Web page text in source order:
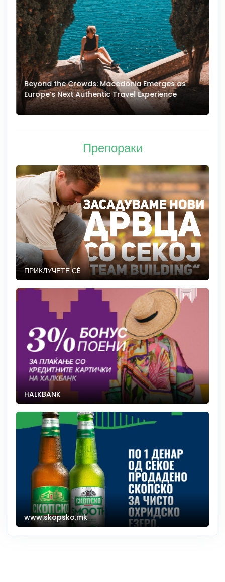
Beyond the Crowds: Macedonia Emerges as
Europe’s Next Authentic Travel Experience
Препораки
ПРИКЛУЧЕТЕ СÈ
HALKBANK
www.skopsko.mk